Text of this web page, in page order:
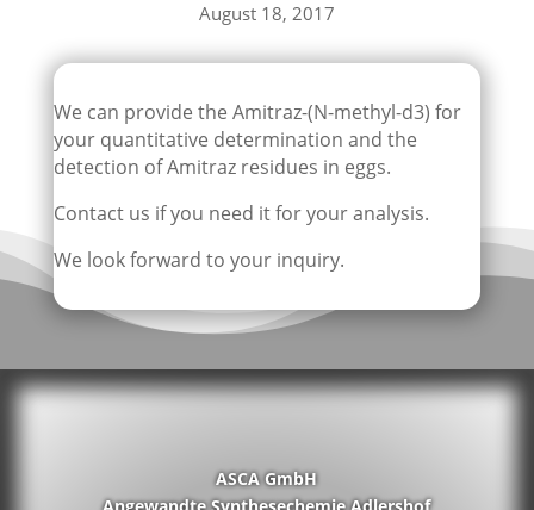
August 18, 2017
We can provide the Amitraz-(N-methyl-d3) for
your quantitative determination and the
detection of Amitraz residues in eggs.
Contact us if you need it for your analysis.
We look forward to your inquiry.
ASCA GmbH